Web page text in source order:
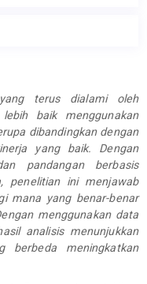
terus dialami oleh
baik menggunakan
dibandingkan dengan
yang baik. Dengan
pandangan berbasis
penelitian ini menjawab
mana yang benar-benar
menggunakan data
analisis menunjukkan
berbeda meningkatkan